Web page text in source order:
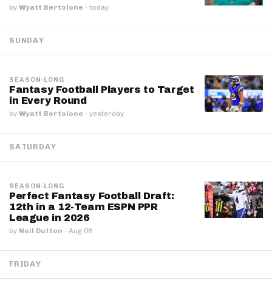
by Wyatt Bertolone · today
SUNDAY
SEASON-LONG
Fantasy Football Players to Target
in Every Round
by Wyatt Bertolone · yesterday
SATURDAY
SEASON-LONG
Perfect Fantasy Football Draft:
12th in a 12-Team ESPN PPR
League in 2026
by Neil Dutton · Aug 08
FRIDAY